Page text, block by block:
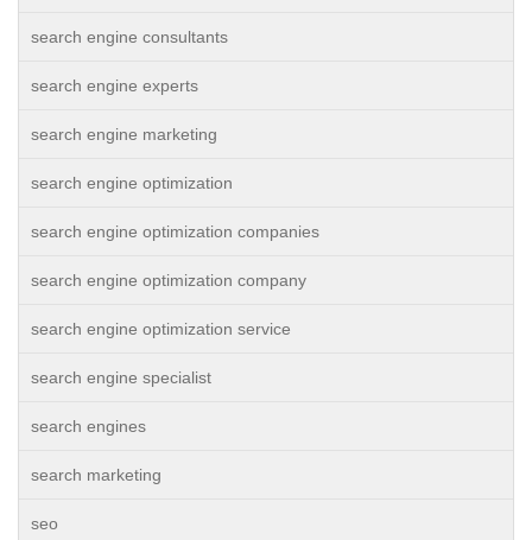
search engine consultants
search engine experts
search engine marketing
search engine optimization
search engine optimization companies
search engine optimization company
search engine optimization service
search engine specialist
search engines
search marketing
seo